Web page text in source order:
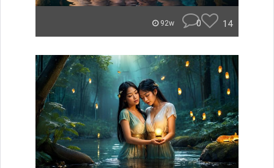
92w 0 14